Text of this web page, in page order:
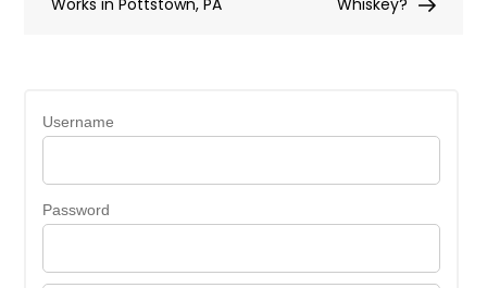
Works in Pottstown, PA
Whiskey?
Username
Password